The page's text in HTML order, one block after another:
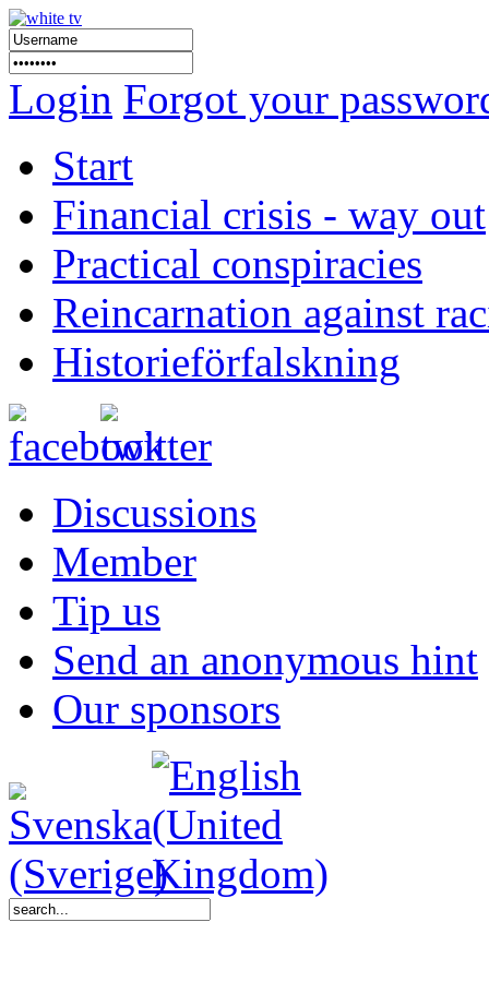
Login Forgot your
Start
Financial crisis - way out
Practical conspiracies
Reincarnation against
Historieförfalskning
Discussions
Member
Tip us
Send an anonymous hint
Our sponsors